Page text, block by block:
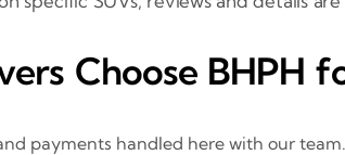
Choose BHPH
payments handled here with our team.